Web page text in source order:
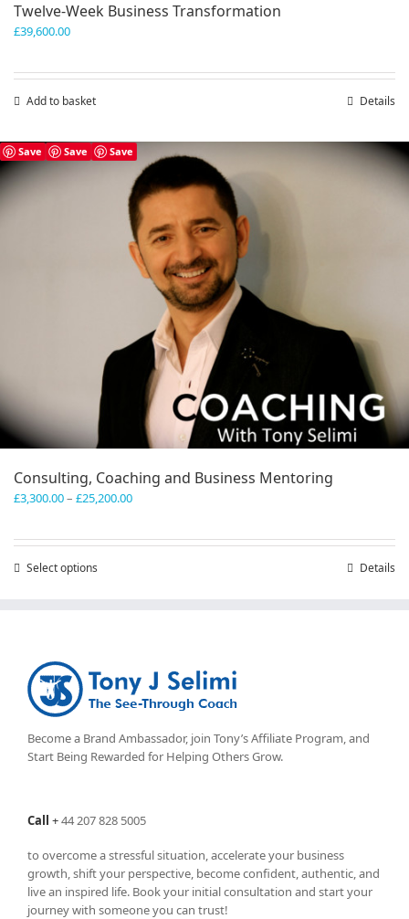
Twelve-Week Business Transformation
£39,600.00
Add to basket Details
Save Save Save
Consulting, Coaching and Business Mentoring
£3,300.00– £25,200.00Price
Select options
options
may
chosen
on
Details
Become a Brand Ambassador, join Tony’sAffiliate Program, and
Start Being Rewarded for Helping Others Grow.
Call +44 207 828 5005
to overcome a stressful situation, accelerate your business
growth, shift your perspective, become confident, authentic, and
live an inspired life. Book your initial consultation and start your
journey with someone you can trust!